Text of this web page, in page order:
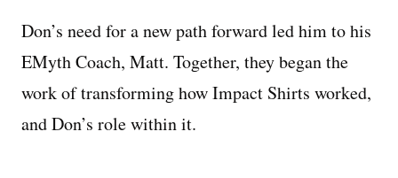
Don’s need for a new path forward led him to his
EMyth Coach, Matt. Together, they began the
work of transforming how Impact Shirts worked,
and Don’s role within it.